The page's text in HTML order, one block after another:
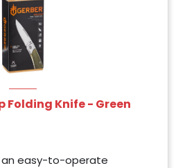
Folding Knife - Green
an easy-to-operate